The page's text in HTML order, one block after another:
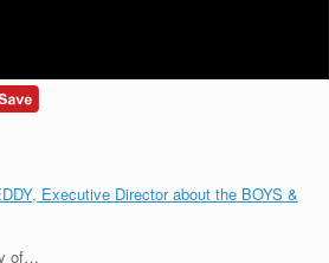
Executive Director about the BOYS &
of…